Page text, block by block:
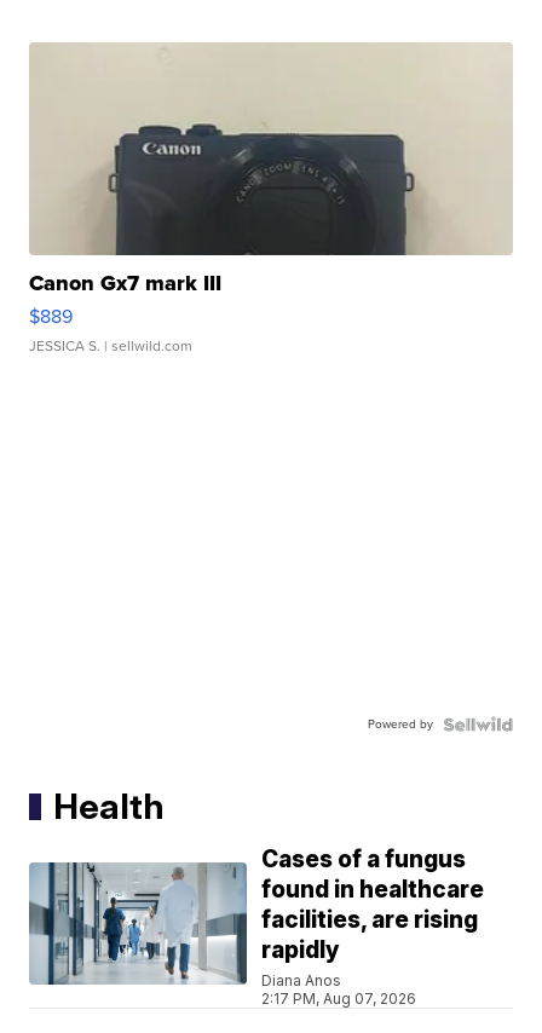
Canon Gx7 mark III
$889
JESSICA S. | sellwild.com
Powered by
Health
Cases of a fungus
found in healthcare
facilities, are rising
rapidly
Diana Anos
2:17 PM, Aug 07, 2026